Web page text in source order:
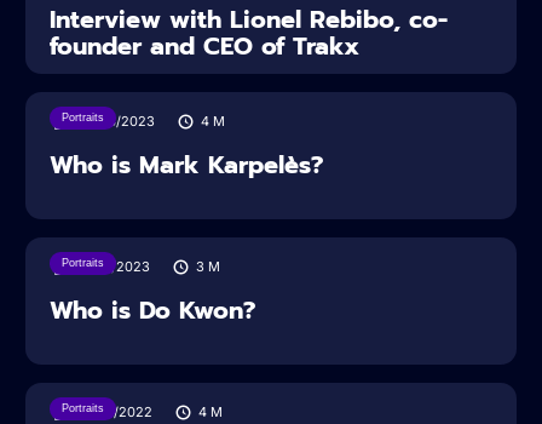
Interview with Lionel Rebibo, co-
founder and CEO of Trakx
Portraits
20/04/2023 4 M
Who is Mark Karpelès?
Portraits
17/04/2023 3 M
Who is Do Kwon?
Portraits
05/05/2022 4 M